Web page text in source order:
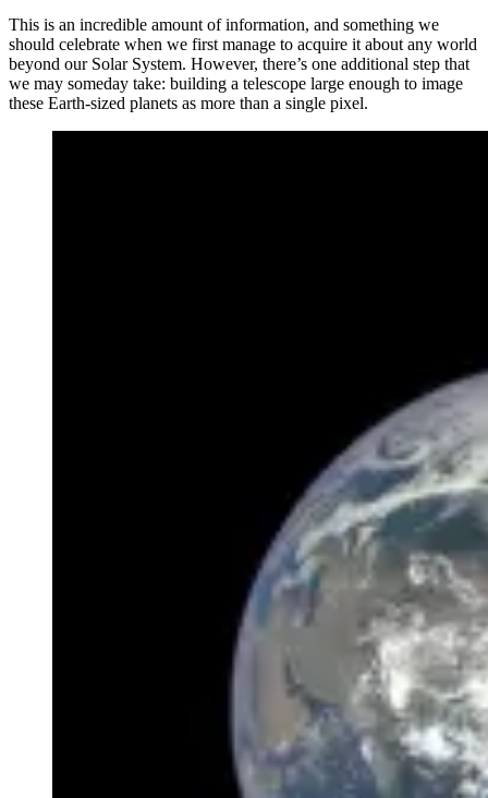
This is an incredible amount of information, and something we
should celebrate when we first manage to acquire it about any world
beyond our Solar System. However, there’s one additional step that
we may someday take: building a telescope large enough to image
these Earth-sized planets as more than a single pixel.